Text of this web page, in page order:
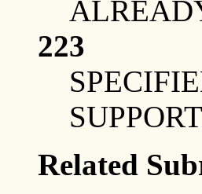
223
Related